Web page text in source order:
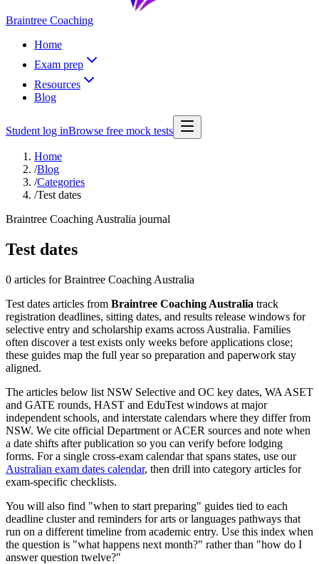
Braintree Coaching
Home
Exam prep
Resources
Blog
Student log inBrowse free mock tests
Home
/Blog
/Categories
/Test dates
Braintree Coaching Australia journal
Test dates
0 articles for Braintree Coaching Australia
Test dates articles from Braintree Coaching Australia track
registration deadlines, sitting dates, and results release windows for
selective entry and scholarship exams across Australia. Families
often discover a test exists only weeks before applications close;
these guides map the full year so preparation and paperwork stay
aligned.
The articles below list NSW Selective and OC key dates, WA ASET
and GATE rounds, HAST and EduTest windows at major
independent schools, and interstate calendars where they differ from
NSW. We cite official Department or ACER sources and note when
a date shifts after publication so you can verify before lodging
forms. For a single cross-exam calendar that spans states, use our
Australian exam dates calendar, then drill into category articles for
exam-specific checklists.
You will also find "when to start preparing" guides tied to each
deadline cluster and reminders for arts or languages pathways that
run on a different timeline from academic entry. Use this index when
the question is "what happens next month?" rather than "how do I
answer question twelve?"